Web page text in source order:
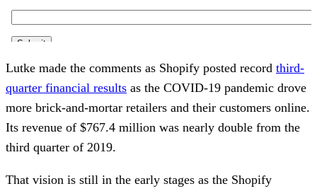
Lutke made the comments as Shopify posted record third-
quarter financial results as the COVID-19 pandemic drove
more brick-and-mortar retailers and their customers online.
Its revenue of $767.4 million was nearly double from the
third quarter of 2019.
That vision is still in the early stages as the Shopify